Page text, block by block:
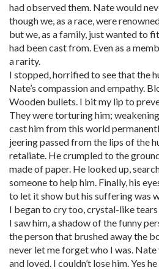
had observed them. Nate would
though we, as a race, were
but we, as a family, just wanted to
had been cast from. Even as a
a rarity.
I stopped, horrified to see that the
Nate’s compassion and empathy.
Wooden bullets. I bit my lip to
They were torturing him;
cast him from this world
jeering passed from the lips of the
retaliate. He crumpled to the
made of paper. He looked up,
someone to help him. Finally, his
to let it show but his suffering was
I began to cry too, crystal-like
I saw him, a shadow of the funny
the person that brushed away the
never let me forget who I was. Nate
and loved. I couldn’t lose him. Yes